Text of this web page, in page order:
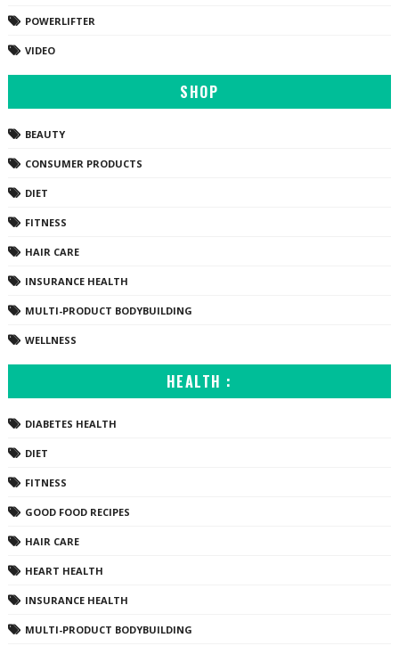
POWERLIFTER
VIDEO
SHOP
BEAUTY
CONSUMER PRODUCTS
DIET
FITNESS
HAIR CARE
INSURANCE HEALTH
MULTI-PRODUCT BODYBUILDING
WELLNESS
HEALTH :
DIABETES HEALTH
DIET
FITNESS
GOOD FOOD RECIPES
HAIR CARE
HEART HEALTH
INSURANCE HEALTH
MULTI-PRODUCT BODYBUILDING